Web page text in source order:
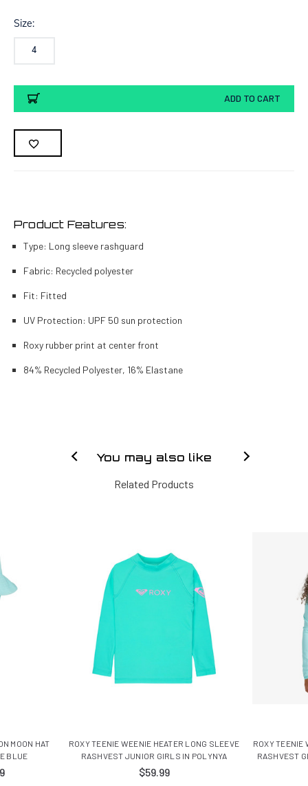
Size:
4
Current
Stock:
ADD TO CART
Product Features:
Type: Long sleeve rashguard
Fabric: Recycled polyester
Fit: Fitted
UV Protection: UPF 50 sun protection
Roxy rubber print at center front
84% Recycled Polyester, 16% Elastane
You may also like
Related Products
MOON HAT
BLUE
ROXY TEENIE WEENIE HEATER LONG SLEEVE
RASHVEST JUNIOR GIRLS IN POLYNYA
$59.99
ROXY TEENIE
RASHVEST